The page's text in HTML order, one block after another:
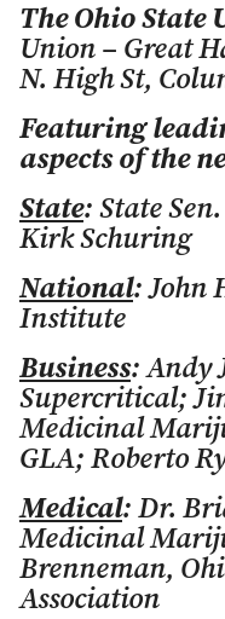
The Ohio State
Union – Great
N. High St,
Featuring
aspects of the
State: State
Kirk Schuring
National: John
Institute
Business: Andy
Supercritical;
Medicinal
GLA; Roberto
Medical: Dr.
Medicinal
Brenneman,
Association